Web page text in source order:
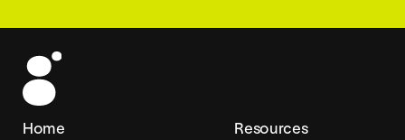
Home
Resources